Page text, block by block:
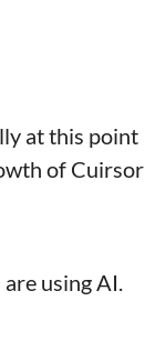
at this point
of Cuirsor
using AI.